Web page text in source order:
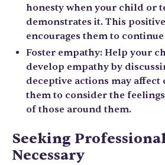
honesty when your child or
demonstrates it. This
encourages them to
Foster empathy: Help your
develop empathy by
deceptive actions may affect
them to consider the
of those around them.
Seeking
Necessary